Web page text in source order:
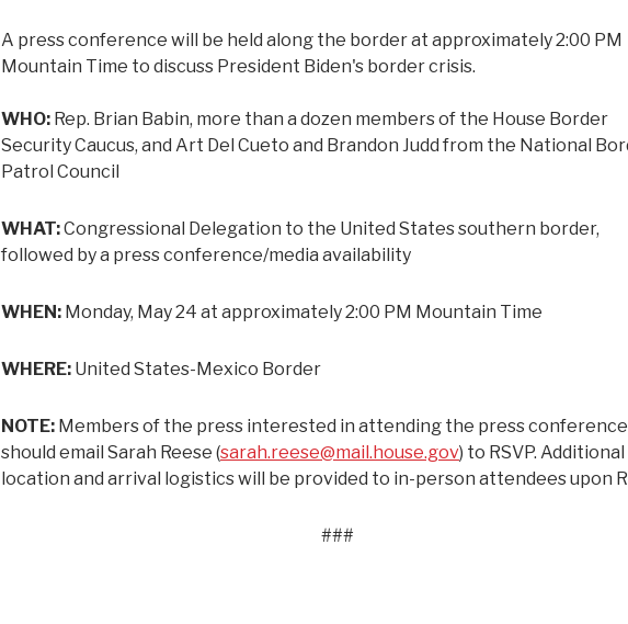
A press conference will be held along the border at approximately 2:00 PM
Mountain Time to discuss President Biden's border crisis.
WHO: Rep. Brian Babin, more than a dozen members of the House Border
Security Caucus, and Art Del Cueto and Brandon Judd from the National
Patrol Council
WHAT:Congressional Delegation to the United States southern border,
followed by a press conference/media availability
WHEN: Monday, May 24 at approximately 2:00 PM Mountain Time
WHERE: United States-Mexico Border
NOTE: Members of the press interested in attending the press conference
should email Sarah Reese (sarah.reese@mail.house.gov) to RSVP. Additional
location and arrival logistics will be provided to in-person attendees upon
###